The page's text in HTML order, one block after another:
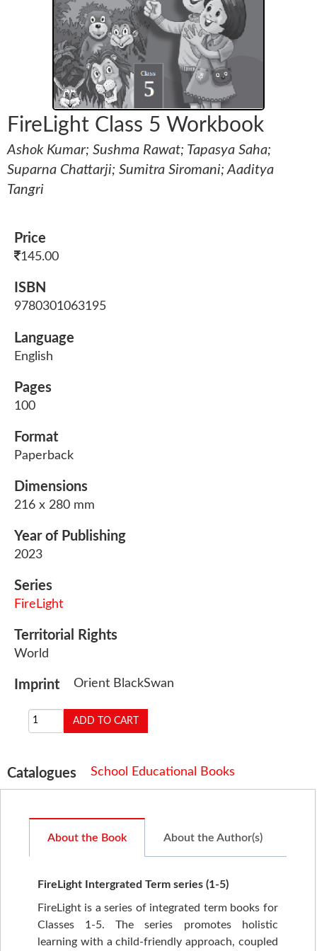
FireLight Class 5 Workbook
Ashok Kumar; Sushma Rawat; Tapasya Saha;
Suparna Chattarji; Sumitra Siromani; Aaditya
Tangri
Price
145.00
ISBN
9780301063195
Language
English
Pages
100
Format
Paperback
Dimensions
216 x 280 mm
Year of Publishing
2023
Series
FireLight
Territorial Rights
World
Imprint Orient BlackSwan
Catalogues School Educational Books
About the Book About the Author(s)
FireLight Intergrated Term series (1-5)
FireLight is a series of integrated term books for
Classes 1-5. The series promotes holistic
learning with a child-friendly approach, coupled